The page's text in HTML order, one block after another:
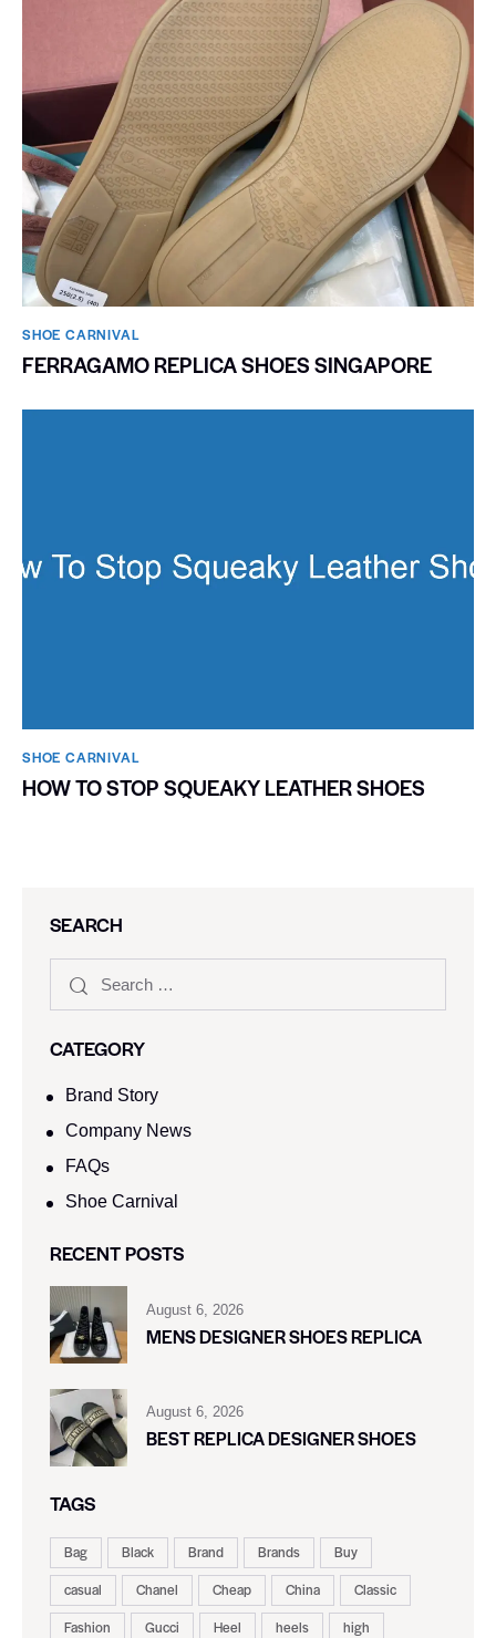
SHOE CARNIVAL​
FERRAGAMO REPLICA SHOES SINGAPORE
SHOE CARNIVAL​
HOW TO STOP SQUEAKY LEATHER SHOES
SEARCH
CATEGORY
Brand Story
Company News
FAQs
Shoe Carnival​
RECENT POSTS
August 6, 2026
MENS DESIGNER SHOES REPLICA
August 6, 2026
BEST REPLICA DESIGNER SHOES
TAGS
Bag Black Brand Brands
Buy
casual
Chanel Cheap China
Classic
Fashion
Gucci Heel heels
high